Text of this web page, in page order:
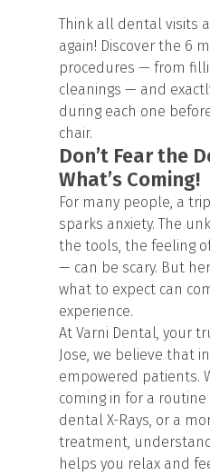
Think all dental visits
again! Discover the 6
procedures — from
cleanings — and
during each one
chair.
Don’t Fear the
What’s Coming!
For many people, a
sparks anxiety. The
the tools, the feeling
— can be scary. But
what to expect can
experience.
At Varni Dental, your
Jose, we believe that
empowered patients.
coming in for a routine
dental X-Rays, or a
treatment,
helps you relax and